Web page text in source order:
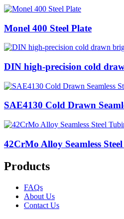
Monel 400 Steel Plate
DIN high-precision cold
SAE4130 Cold Drawn
42CrMo Alloy Seamless
Products
FAQs
About Us
Contact Us